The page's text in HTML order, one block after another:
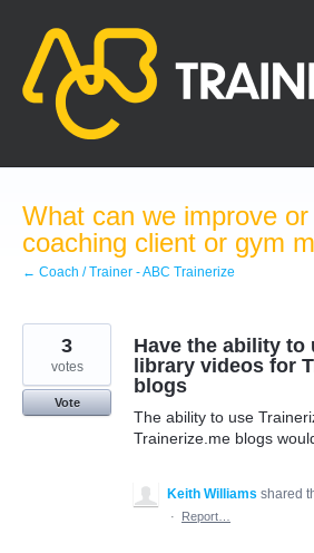
content
What can we improve
coaching client or gym
← Coach / Trainer - ABC Trainerize
Have the ability to
library videos for
blogs
The ability to use
Trainerize.me blogs
3
votes
Vote
Keith Williams shared
·
Report…